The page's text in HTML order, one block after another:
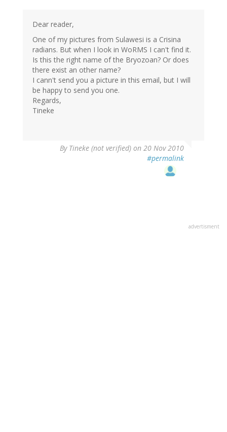
Dear reader,
One of my pictures from Sulawesi is a Crisina
radians. But when I look in WoRMS I can't find it.
Is this the right name of the Bryozoan? Or does
there exist an other name?
I cann't send you a picture in this email, but I will
be happy to send you one.
Regards,
Tineke
By Tineke (not verified) on 20 Nov 2010
#permalink
advertisment